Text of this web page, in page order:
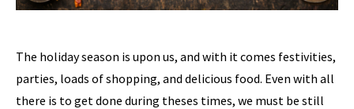
The holiday season is upon us, and with it comes festivities,
parties, loads of shopping, and delicious food. Even with all
there is to get done during theses times, we must be still